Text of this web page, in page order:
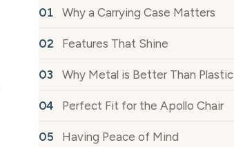
Why a Carrying Case Matters
Features That Shine
Why Metal is Better Than Plastic
Perfect Fit for the Apollo Chair
Having Peace of Mind